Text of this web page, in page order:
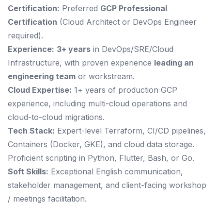
Certification: Preferred GCP Professional
Certification (Cloud Architect or DevOps Engineer
required).
Experience: 3+ years in DevOps/SRE/Cloud
Infrastructure, with proven experience leading an
engineering team or workstream.
Cloud Expertise: 1+ years of production GCP
experience, including multi-cloud operations and
cloud-to-cloud migrations.
Tech Stack: Expert-level Terraform, CI/CD pipelines,
Containers (Docker, GKE), and cloud data storage.
Proficient scripting in Python, Flutter, Bash, or Go.
Soft Skills: Exceptional English communication,
stakeholder management, and client-facing workshop
/ meetings facilitation.